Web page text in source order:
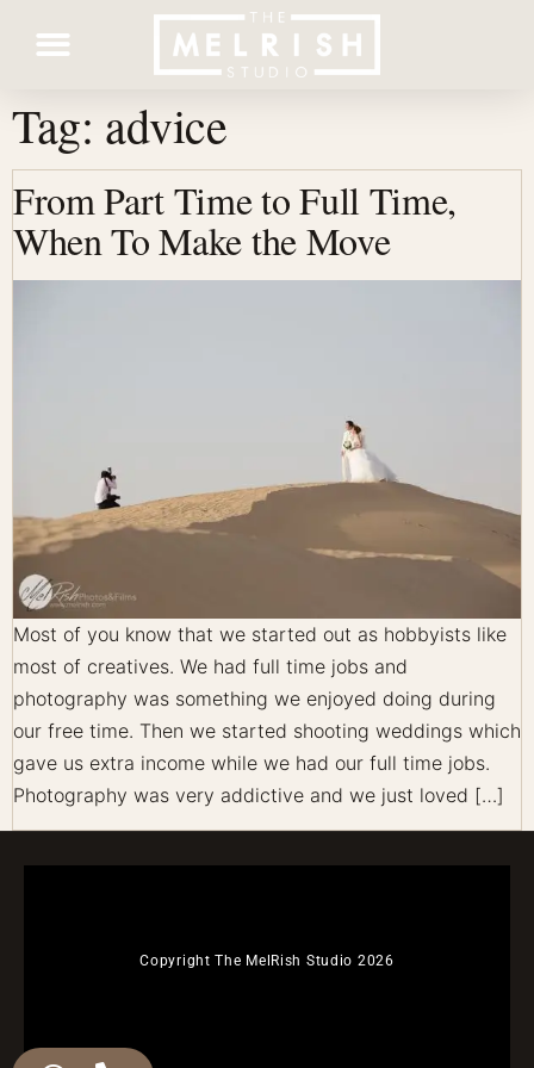
Tag: advice
From Part Time to Full Time,
When To Make the Move
Most of you know that we started out as hobbyists like
most of creatives. We had full time jobs and
photography was something we enjoyed doing during
our free time. Then we started shooting weddings which
gave us extra income while we had our full time jobs.
Photography was very addictive and we just loved […]
Copyright The MelRish Studio 2026